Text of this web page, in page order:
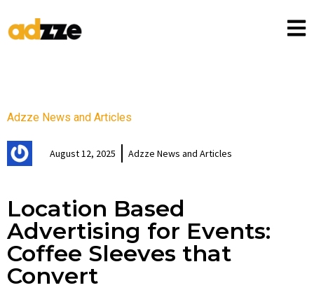
Adzze News and Articles
August 12, 2025 Adzze News and Articles
Location Based
Advertising for Events:
Coffee Sleeves that
Convert